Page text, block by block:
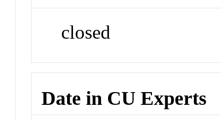
closed
Date in CU Experts